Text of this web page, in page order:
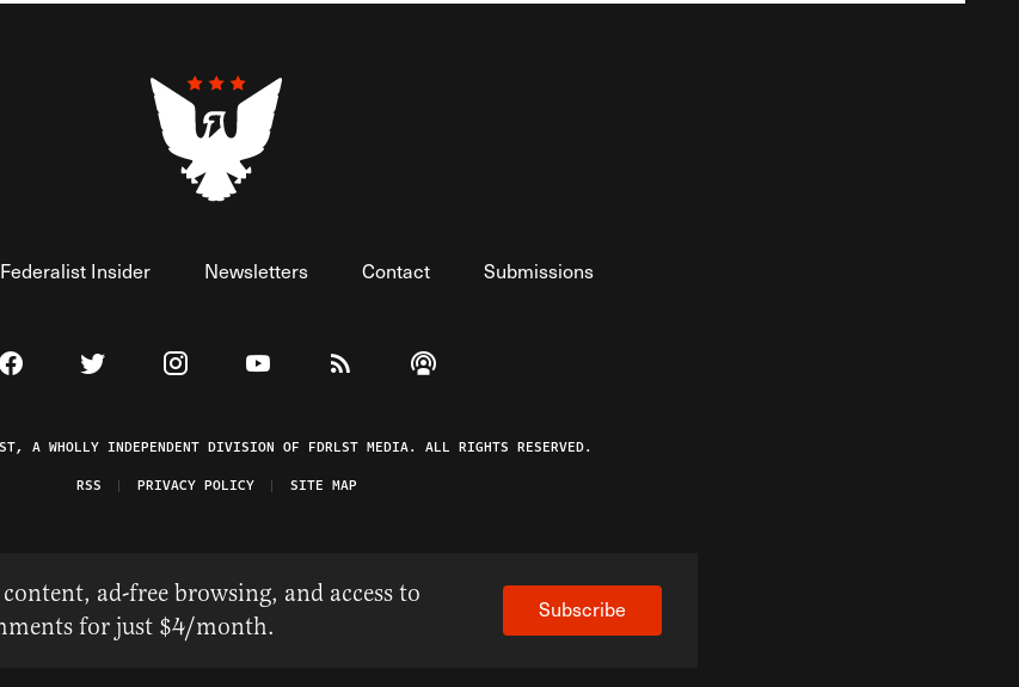
Federalist Insider Newsletters Contact Submissions
Visit The Federalist on Facebook
Visit The Federalist on Twitter
Visit The Federalist on Instagram
Watch The Federalist on YouTube
View The Federalist RSS Feed
Listen to The Federalist Podcast
A WHOLLY INDEPENDENT DIVISION OF FDRLST MEDIA. ALL RIGHTS RESERVED.
RSS
PRIVACY POLICY SITE MAP
ad-free browsing, and access to
for just $4/month.
Subscribe